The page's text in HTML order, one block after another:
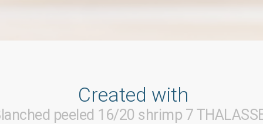
Created with
peeled 16/20 shrimp 7